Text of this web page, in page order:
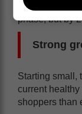
financial crisis
phase, but by
Strong
Starting small,
current healthy
shoppers than